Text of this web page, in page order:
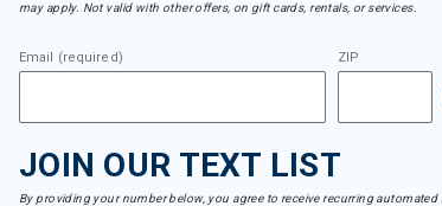
may apply. Not valid with other offers, on gift cards, rentals, or services.
Email (required) ZIP
JOIN OUR TEXT LIST
By providing your number below, you agree to receive recurring